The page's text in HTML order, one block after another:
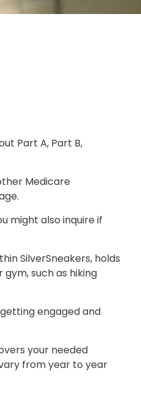
Part A, Part B,
Medicare
might also inquire if
SilverSneakers, holds
such as hiking
engaged and
your needed
from year to year